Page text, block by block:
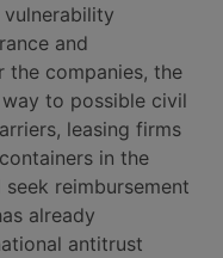
and
the companies, the
to possible civil
leasing firms
in the
reimbursement
already
antitrust